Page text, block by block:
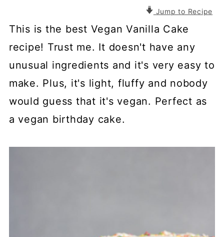
Jump to Recipe
This is the best Vegan Vanilla Cake
recipe! Trust me. It doesn't have any
unusual ingredients and it's very easy to
make. Plus, it's light, fluffy and nobody
would guess that it's vegan. Perfect as
a vegan birthday cake.